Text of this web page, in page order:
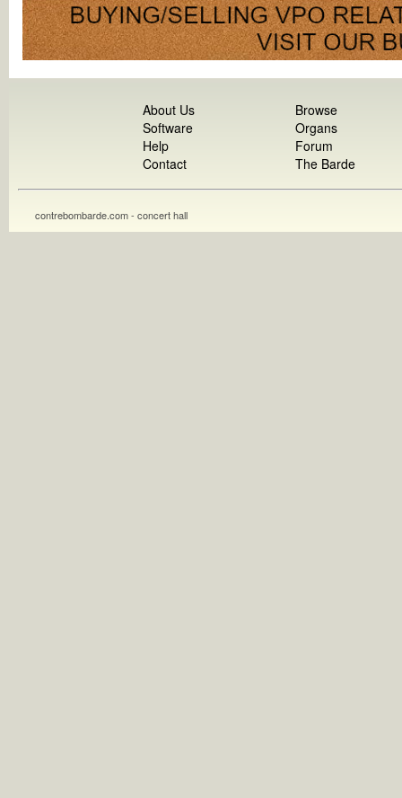
About Us
Software
Help
Contact
Browse
Organs
Forum
The Barde
contrebombarde.com - concert hall